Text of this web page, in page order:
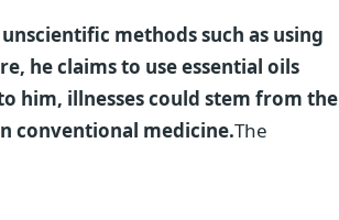
methods such as using
he claims to use essential oils
him, illnesses could stem from the
conventional medicine.The